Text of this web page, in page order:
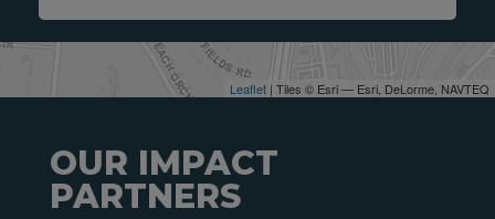
Leaflet | Tiles © Esri — Esri, DeLorme, NAVTEQ
OUR IMPACT
PARTNERS